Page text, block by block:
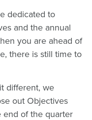
dedicated to
and the annual
you are ahead of
there is still time to
different, we
out Objectives
end of the quarter